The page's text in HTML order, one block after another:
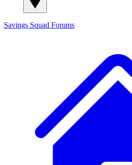
Savings Squad Forums